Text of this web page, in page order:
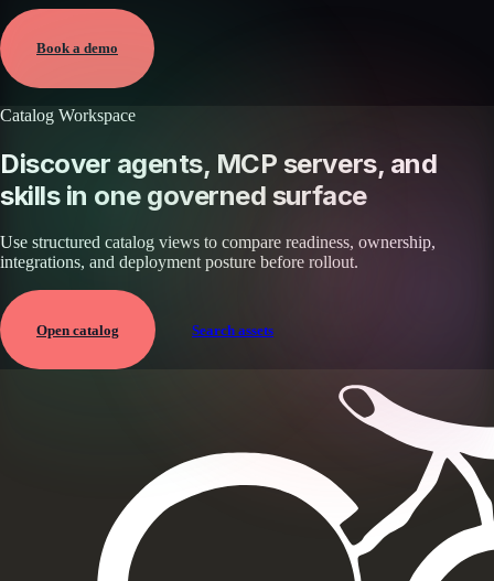
Aug 8, 2026 · External
View →
Book a demo
Catalog Workspace
Discover agents, MCP servers, and
skills in one governed surface
Use structured catalog views to compare readiness, ownership,
integrations, and deployment posture before rollout.
Open catalog Search assets